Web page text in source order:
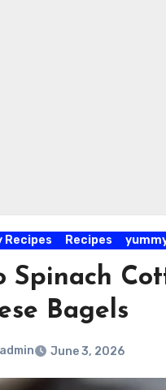
Recipes Recipes
Spinach
Bagels
admin June 3, 2026